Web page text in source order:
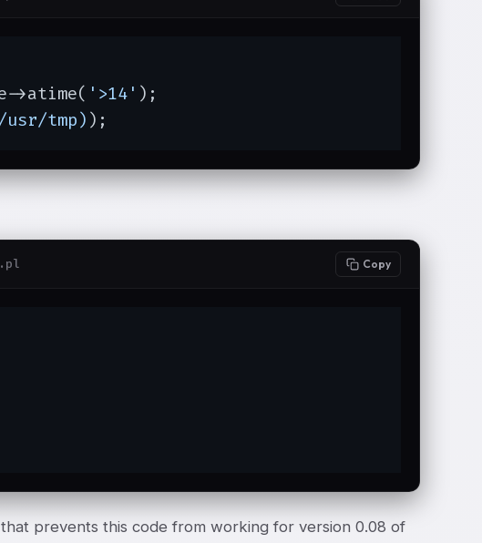
'>14' );
usr/tmp));
Copy
prevents this code from working for version 0.08 of